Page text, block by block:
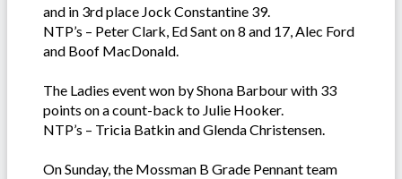
and in 3rd place Jock Constantine 39.
NTP’s – Peter Clark, Ed Sant on 8 and 17, Alec Ford
and Boof MacDonald.
The Ladies event won by Shona Barbour with 33
points on a count-back to Julie Hooker.
NTP’s – Tricia Batkin and Glenda Christensen.
On Sunday, the Mossman B Grade Pennant team